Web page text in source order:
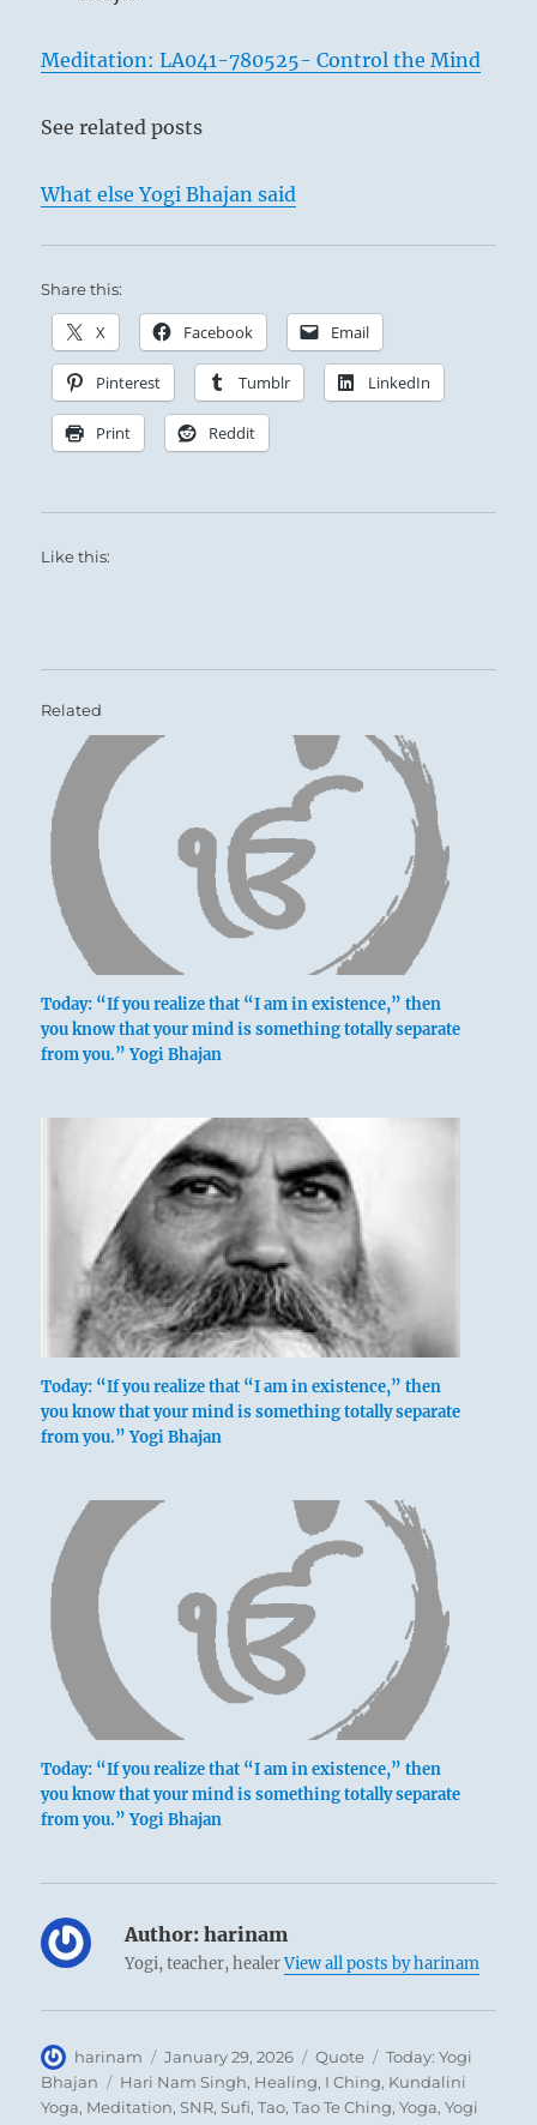
Meditation: LA041-780525- Control the Mind
See related posts
What else Yogi Bhajan said
Share this:
X Facebook Email
Pinterest Tumblr LinkedIn
Print Reddit
Like this:
Related
Today: “If you realize that “I am in existence,” then
you know that your mind is something totally separate
from you.” Yogi Bhajan
Today: “If you realize that “I am in existence,” then
you know that your mind is something totally separate
from you.” Yogi Bhajan
Today: “If you realize that “I am in existence,” then
you know that your mind is something totally separate
from you.” Yogi Bhajan
Author: harinam
Yogi, teacher, healerView all posts by harinam
Author
harinam
Posted
on
January 29, 2026 Format
Quote Categories
Today: Yogi
Bhajan
Tags
Hari Nam Singh, Healing, I Ching, Kundalini
Yoga, Meditation,SNR,Sufi,Tao,Tao Te Ching,Yoga,Yogi